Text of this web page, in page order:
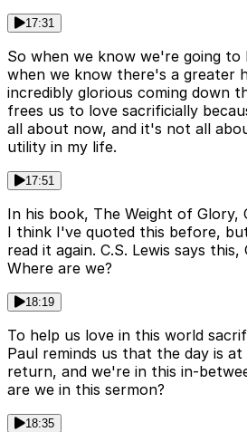
17:31
So when we know we're going to
when we know there's a greater
incredibly glorious coming down
frees us to love sacrificially
all about now, and it's not all
utility in my life.
17:51
In his book, The Weight of Glory,
I think I've quoted this before,
read it again. C.S. Lewis says this,
Where are we?
18:19
To help us love in this world
Paul reminds us that the day is
return, and we're in this in-
are we in this sermon?
18:35